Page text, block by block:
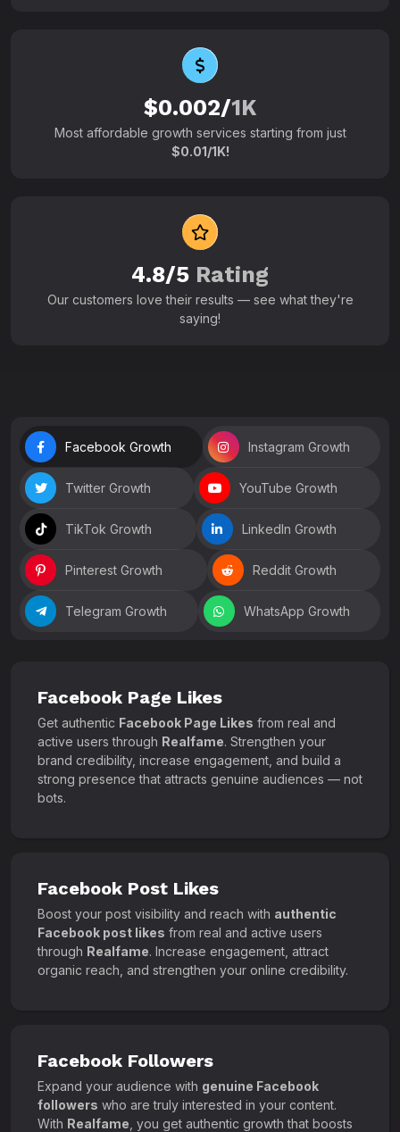
$0.002/1K
Most affordable growth services starting from just
$0.01/1K!
4.8/5 Rating
Our customers love their results — see what they're
saying!
Facebook Growth Instagram Growth
Twitter Growth YouTube Growth
TikTok Growth LinkedIn Growth
Pinterest Growth Reddit Growth
Telegram Growth WhatsApp Growth
Facebook Page Likes
Get authentic Facebook Page Likes from real and
active users through Realfame. Strengthen your
brand credibility, increase engagement, and build a
strong presence that attracts genuine audiences — not
bots.
Facebook Post Likes
Boost your post visibility and reach with authentic
Facebook post likes from real and active users
through Realfame. Increase engagement, attract
organic reach, and strengthen your online credibility.
Facebook Followers
Expand your audience with genuine Facebook
followers who are truly interested in your content.
With Realfame , you get authentic growth that boosts